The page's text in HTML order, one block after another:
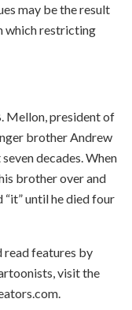
may be the result
which restricting
Mellon, president of
brother Andrew
decades. When
brother over and
“it” until he died four
read features by
visit the